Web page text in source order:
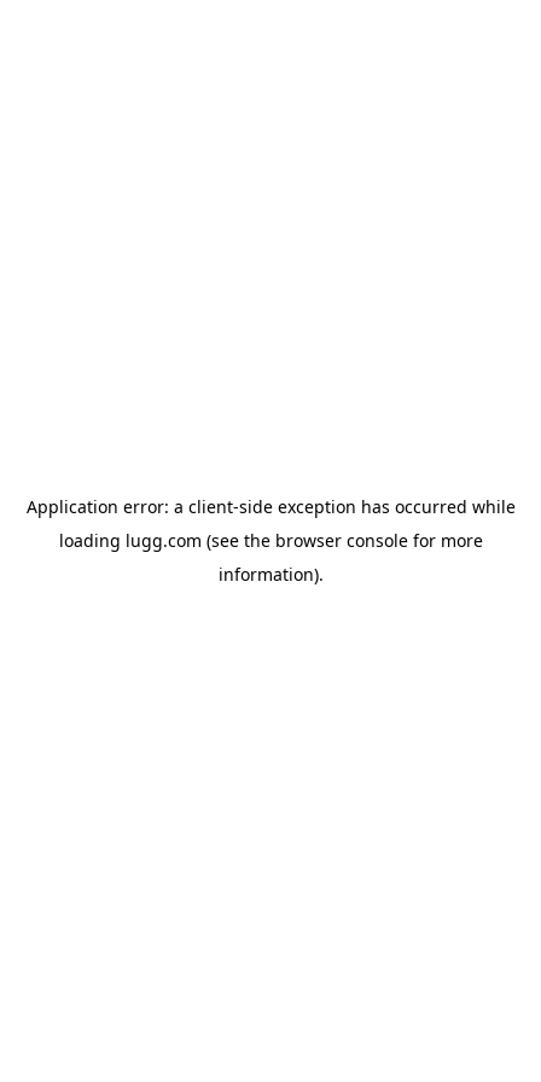
Application error: a client-side exception has occurred while
loading lugg.com (see the browser consolefor more
information).